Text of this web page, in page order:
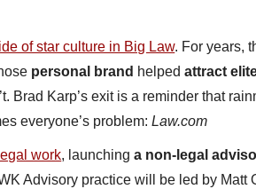
of star culture in Big Law. For years,
personal brand helped attract
everyone’s problem: Law.com
work, launching a non-legal
Advisory practice will be led by Matt